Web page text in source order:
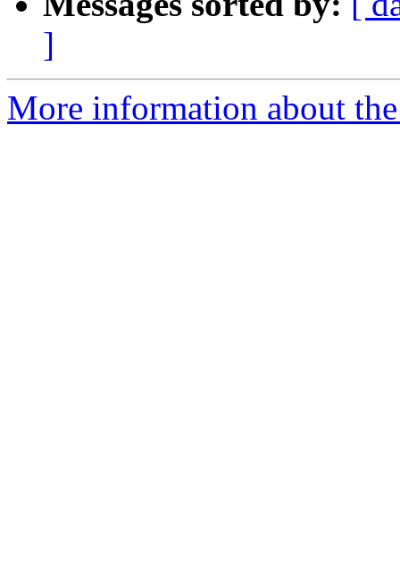
]
More information about